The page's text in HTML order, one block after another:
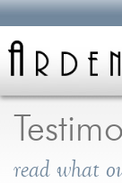
read what
all
Care & Cleaning
Diamonds